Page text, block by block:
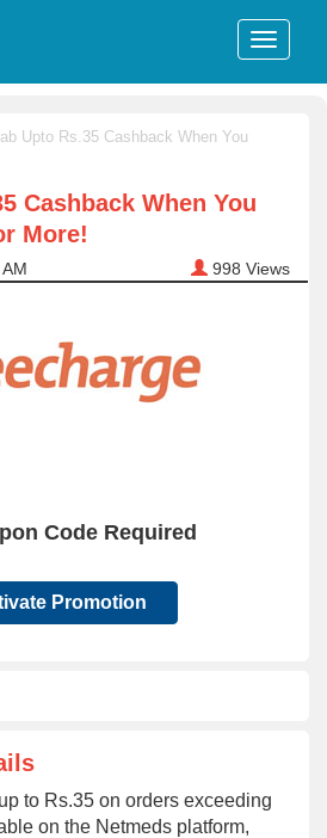
Upto Rs.35 Cashback When You
Cashback When You
More!
998 Views
Code Required
Promotion
to Rs.35 on orders exceeding
on the Netmeds platform,